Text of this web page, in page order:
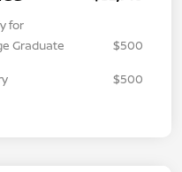
for
Graduate
$500
$500